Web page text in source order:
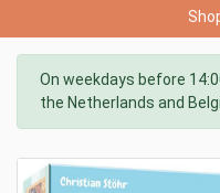
On weekdays before
the Netherlands and